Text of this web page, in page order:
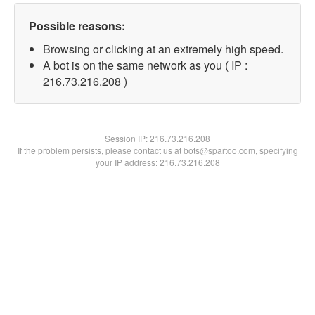
Possible reasons:
Browsing or clicking at an extremely high speed.
A bot is on the same network as you ( IP :
216.73.216.208 )
Session IP:216.73.216.208
If the problem persists, please contact us at bots@spartoo.com, specifying
your IP address: 216.73.216.208